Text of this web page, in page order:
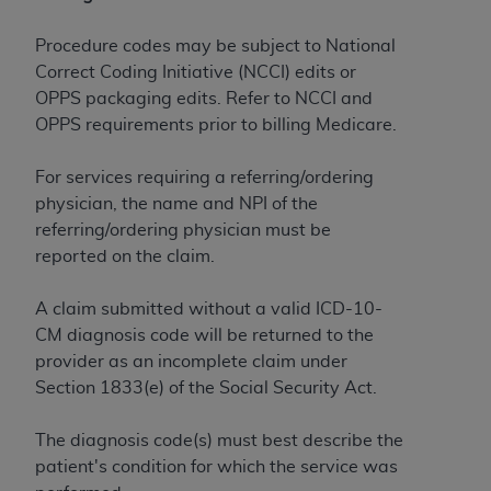
Procedure codes may be subject to National
Correct Coding Initiative (NCCI) edits or
OPPS packaging edits. Refer to NCCI and
OPPS requirements prior to billing Medicare.
For services requiring a referring/ordering
physician, the name and NPI of the
referring/ordering physician must be
reported on the claim.
A claim submitted without a valid ICD-10-
CM diagnosis code will be returned to the
provider as an incomplete claim under
Section 1833(e) of the Social Security Act.
The diagnosis code(s) must best describe the
patient's condition for which the service was
Dental Terminology (CDT
These materials contain Current Dental
Terminology (CDT
), Copyright© 2025
is a trademark of the
.
The license granted herein is expressly conditioned
upon your acceptance of all terms and conditions
contained in this Agreement. By clicking below in
acknowledge that you have read, understood, and
agree to all terms and conditions set forth in this
Agreement. If you do not agree with all terms and
conditions set forth herein, click below on the button
screen.